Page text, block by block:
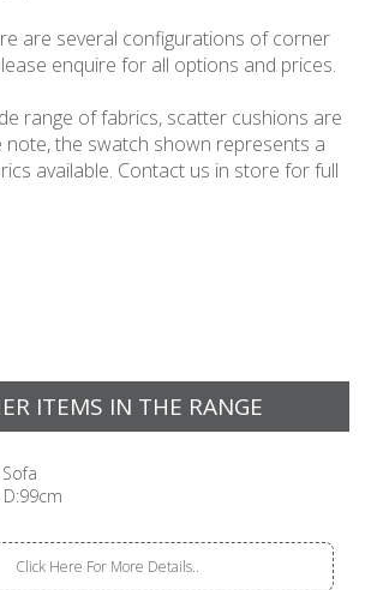
are several configurations of corner
enquire for all options and prices.
range of fabrics, scatter cushions are
note, the swatch shown represents a
available. Contact us in store for full
ITEMS IN THE RANGE
Click Here For More Details..